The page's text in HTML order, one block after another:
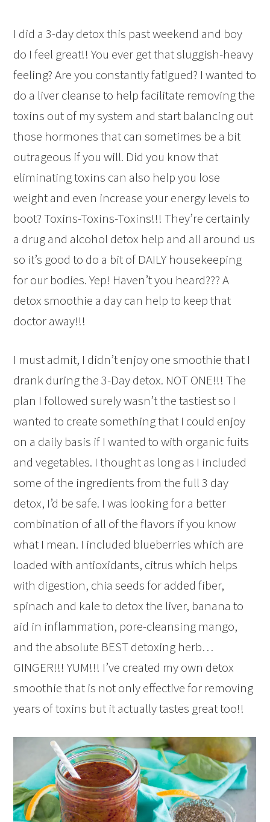
I did a 3-day detox this past weekend and boy
do I feel great!! You ever get that sluggish-heavy
feeling? Are you constantly fatigued? I wanted to
do a liver cleanse to help facilitate removing the
toxins out of my system and start balancing out
those hormones that can sometimes be a bit
outrageous if you will. Did you know that
eliminating toxins can also help you lose
weight and even increase your energy levels to
boot? Toxins-Toxins-Toxins!!! They’re certainly
a drug and alcohol detox help and all around us
so it’s good to do a bit of DAILY housekeeping
for our bodies. Yep! Haven’t you heard??? A
detox smoothie a day can help to keep that
doctor away!!!
I must admit, I didn’t enjoy one smoothie that I
drank during the 3-Day detox. NOT ONE!!! The
plan I followed surely wasn’t the tastiest so I
wanted to create something that I could enjoy
on a daily basis if I wanted to with organic fuits
and vegetables. I thought as long as I included
some of the ingredients from the full 3 day
detox, I’d be safe. I was looking for a better
combination of all of the flavors if you know
what I mean. I included blueberries which are
loaded with antioxidants, citrus which helps
with digestion, chia seeds for added fiber,
spinach and kale to detox the liver, banana to
aid in inflammation, pore-cleansing mango,
and the absolute BEST detoxing herb…
GINGER!!! YUM!!! I’ve created my own detox
smoothie that is not only effective for removing
years of toxins but it actually tastes great too!!